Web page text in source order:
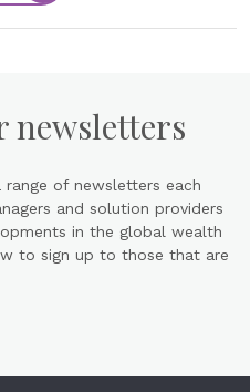
newsletters
range of newsletters each
and solution providers
in the global wealth
to sign up to those that are